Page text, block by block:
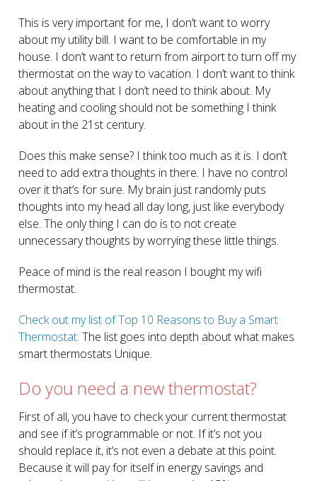
This is very important for me, I don’t want to worry
about my utility bill. I want to be comfortable in my
house. I don’t want to return from airport to turn off my
thermostat on the way to vacation. I don’t want to think
about anything that I don’t need to think about. My
heating and cooling should not be something I think
about in the 21 st century.
Does this make sense? I think too much as it is. I don’t
need to add extra thoughts in there. I have no control
over it that’s for sure. My brain just randomly puts
thoughts into my head all day long, just like everybody
else. The only thing I can do is to not create
unnecessary thoughts by worrying these little things.
Peace of mind is the real reason I bought my wifi
thermostat.
Check out my list of Top 10 Reasons to Buy a Smart
Thermostat. The list goes into depth about what makes
smart thermostats Unique.
Do you need a new thermostat?
First of all, you have to check your current thermostat
and see if it’s programmable or not. If it’s not you
should replace it, it’s not even a debate at this point.
Because it will pay for itself in energy savings and